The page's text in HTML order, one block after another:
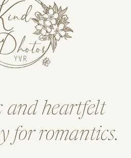
and heartfelt
for romantics.